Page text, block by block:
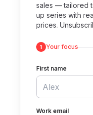
sales — tailored
up series with
prices.
1 Your focus
First name
Work email